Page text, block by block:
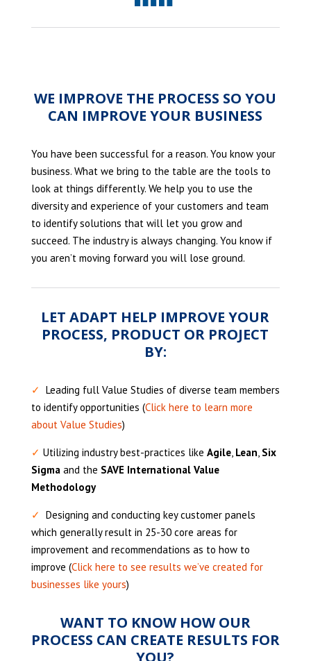
WE IMPROVE THE PROCESS SO YOU
CAN IMPROVE YOUR BUSINESS
You have been successful for a reason. You know your
business. What we bring to the table are the tools to
look at things differently. We help you to use the
diversity and experience of your customers and team
to identify solutions that will let you grow and
succeed. The industry is always changing. You know if
you aren’t moving forward you will lose ground.
LET ADAPT HELP IMPROVE YOUR
PROCESS, PRODUCT OR PROJECT
BY:
✓ Leading full Value Studies of diverse team members
to identify opportunities (Click here to learn more
about Value Studies)
✓ Utilizing industry best-practices like Agile, Lean Six
Sigma and the SAVE International Value
Methodology
✓ Designing and conducting key customer panels
which generally result in 25-30 core areas for
improvement and recommendations as to how to
improve (Click here to see results we’ve created for
businesses like yours)
WANT TO KNOW HOW OUR
PROCESS CAN CREATE RESULTS FOR
YOU?